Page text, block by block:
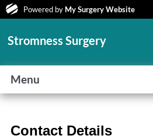
Powered by My Surgery Website
Stromness Surgery
Menu
Contact Details